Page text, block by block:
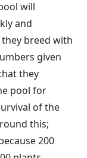
will
and
breed with
given
they
pool for
of the
this;
200